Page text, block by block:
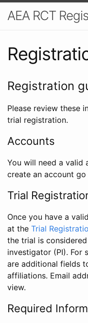
AEA RCT
Registration
Please review these
trial registration.
Accounts
You will need a valid
create an account
Trial
Once you have a
at the Trial
the trial is
investigator (PI). For
are additional fields
affiliations. Email
view.
Required